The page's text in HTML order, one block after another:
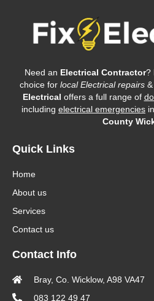
Need an Electrical Contractor?
choice for local Electrical repairs
Electrical offers a full range of
including electrical emergencies in
County
Quick Links
Home
About us
Services
Contact us
Contact Info
Bray, Co. Wicklow, A98 VA47
083 122 49 47